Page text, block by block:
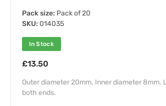
Pack size: Pack of 20
SKU: 014035
In Stock
£13.50
Outer diameter 20mm. Inner diameter
both ends.